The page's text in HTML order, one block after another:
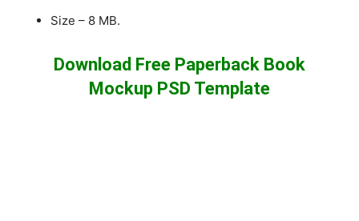
Size – 8 MB.
Download Free Paperback Book
Mockup PSD Template